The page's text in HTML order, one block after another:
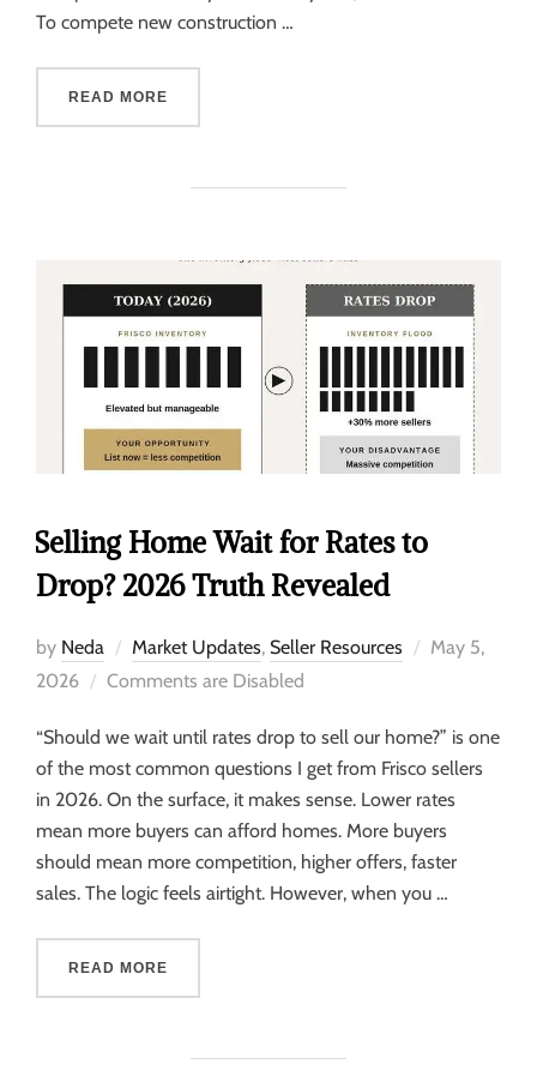
To compete new construction …
READ MORE
Selling Home Wait for Rates to
Drop? 2026 Truth Revealed
by Neda Market Updates, Seller Resources
May 5,
2026
Comments are Disabled
“Should we wait until rates drop to sell our home?” is one
of the most common questions I get from Frisco sellers
in 2026. On the surface, it makes sense. Lower rates
mean more buyers can afford homes. More buyers
should mean more competition, higher offers, faster
sales. The logic feels airtight. However, when you …
READ MORE